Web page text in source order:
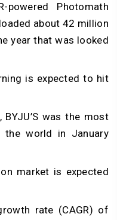
Photomath
about 42 million
year that was looked
is expected to hit
was the most
the world in January
market is expected
rate (CAGR) of